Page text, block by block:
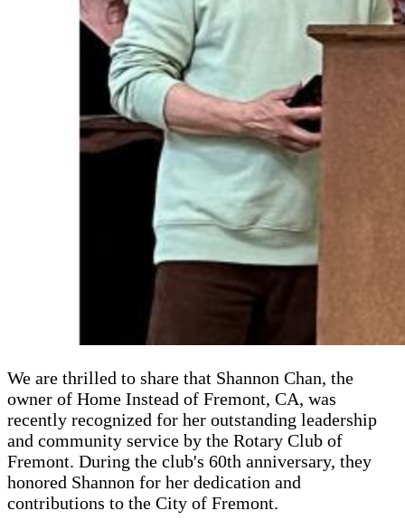
We are thrilled to share that Shannon Chan, the
owner of Home Instead of Fremont, CA, was
recently recognized for her outstanding leadership
and community service by the Rotary Club of
Fremont. During the club's 60th anniversary, they
honored Shannon for her dedication and
contributions to the City of Fremont.